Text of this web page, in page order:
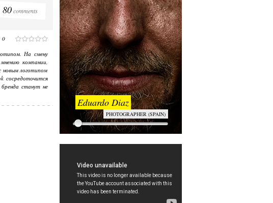
80comments
0
На смену
компании,
новым логотипом
сосредоточится
станут не
Eduardo Diaz
PHOTOGRAPHER (SPAIN)